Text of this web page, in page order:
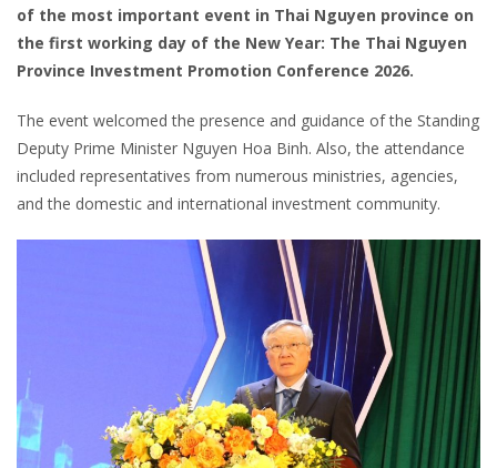
of the most important event in Thai Nguyen province on
the first working day of the New Year: The Thai Nguyen
Province Investment Promotion Conference 2026.
The event welcomed the presence and guidance of the Standing
Deputy Prime Minister Nguyen Hoa Binh. Also, the attendance
included representatives from numerous ministries, agencies,
and the domestic and international investment community.